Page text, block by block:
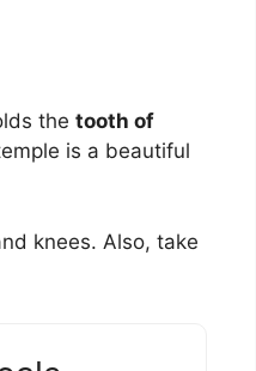
the tooth of
is a beautiful
knees. Also, take